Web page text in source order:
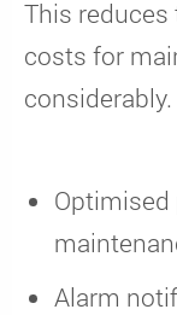
This
costs for
considerably.
Alarm